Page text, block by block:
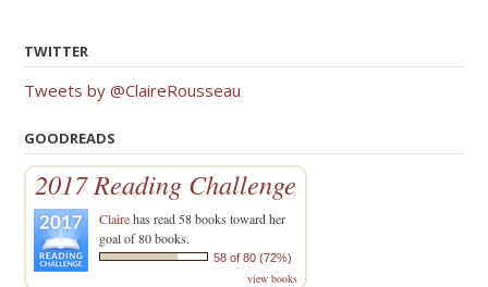
TWITTER
Tweets by @ClaireRousseau
GOODREADS
2017 Reading Challenge
Clairehas read 58 books toward her
goal of 80 books.
58 of 80 (72%)
view books